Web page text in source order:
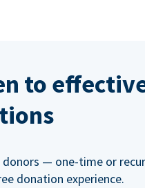
to
— one-time or
donation experience.